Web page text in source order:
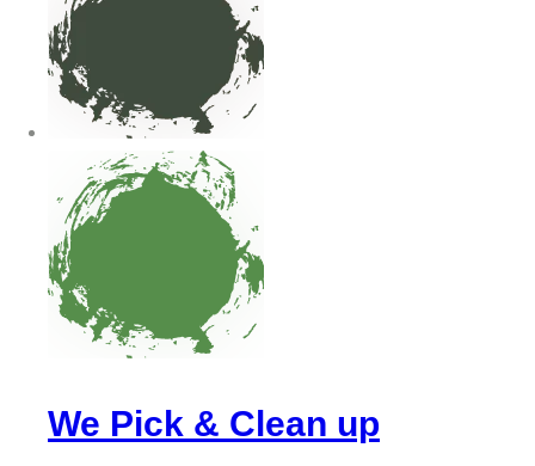
We Pick & Clean up